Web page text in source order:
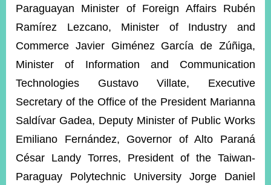
GOVERNMENT
INFORMATION
SERVICE
WEBSITES
Minister's
Mailbox
Fan
Page
LINE
Paraguayan Minister of Foreign Affairs Rubén
Ramírez Lezcano, Minister of Industry and
Commerce Javier Giménez García de Zúñiga,
Minister of Information and Communication
Technologies Gustavo Villate, Executive
Secretary of the Office of the President Marianna
Saldívar Gadea, Deputy Minister of Public Works
Emiliano Fernández, Governor of Alto Paraná
César Landy Torres, President of the Taiwan-
Paraguay Polytechnic University Jorge Daniel